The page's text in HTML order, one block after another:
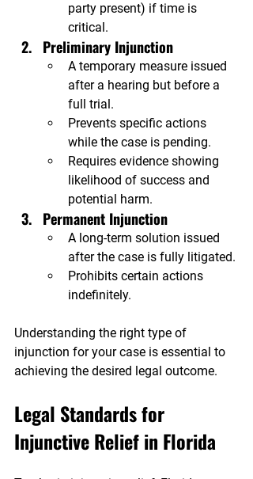
party present) if time is
critical.
Preliminary Injunction
A temporary measure issued
after a hearing but before a
full trial.
Prevents specific actions
while the case is pending.
Requires evidence showing
likelihood of success and
potential harm.
Permanent Injunction
A long-term solution issued
after the case is fully litigated.
Prohibits certain actions
indefinitely.
Understanding the right type of
injunction for your case is essential to
achieving the desired legal outcome.
Legal Standards for
Injunctive Relief in Florida